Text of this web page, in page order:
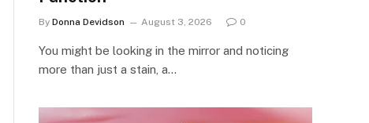
By Donna Devidson August 3, 2026 0
You might be looking in the mirror and noticing
more than just a stain, a…